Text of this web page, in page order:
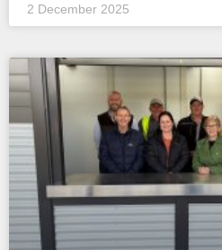
2 December 2025